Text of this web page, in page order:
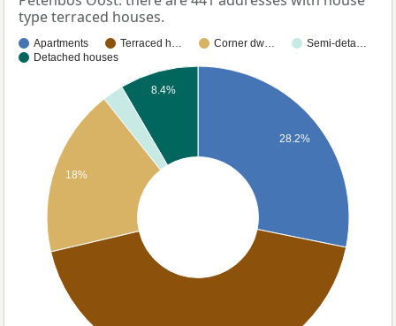
type terraced houses.
Apartments Terraced h… Corner dw…
Semi-deta…
Detached houses
28.2%
8.4%
18%